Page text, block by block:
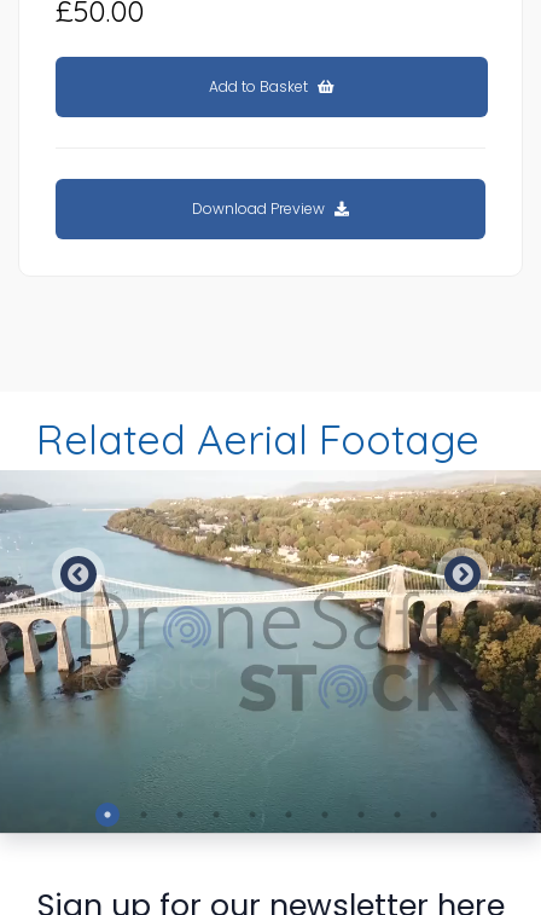
£50.00
Add to Basket
Download Preview
Related Aerial Footage
Sign up for our newsletter here